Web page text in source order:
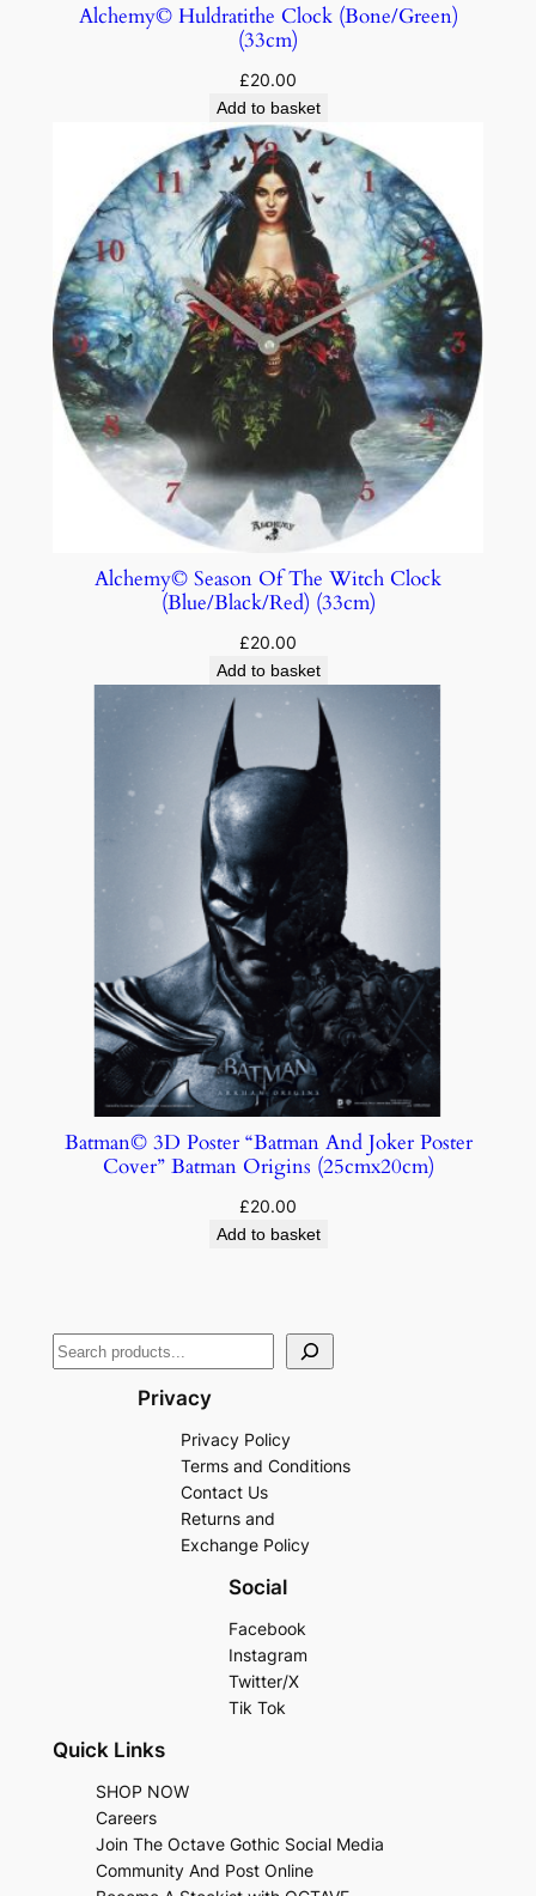
Alchemy© Huldratithe Clock (Bone/Green)
(33cm)
£20.00
Add to basket
Alchemy© Season Of The Witch Clock
(Blue/Black/Red) (33cm)
£20.00
Add to basket
Batman© 3D Poster “Batman And Joker Poster
Cover” Batman Origins (25cmx20cm)
£20.00
Add to basket
Privacy
Privacy Policy
Terms and Conditions
Contact Us
Returns and
Exchange Policy
Social
Facebook
Instagram
Twitter/X
Tik Tok
Quick Links
SHOP NOW
Careers
Join The Octave Gothic Social Media
Community And Post Online